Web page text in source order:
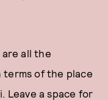
are all the
terms of the place
Leave a space for